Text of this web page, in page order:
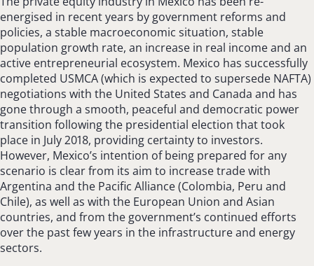
energised in recent years by government reforms and
policies, a stable macroeconomic situation, stable
population growth rate, an increase in real income and an
active entrepreneurial ecosystem. Mexico has successfully
completed USMCA (which is expected to supersede NAFTA)
negotiations with the United States and Canada and has
gone through a smooth, peaceful and democratic power
transition following the presidential election that took
place in July 2018, providing certainty to investors.
However, Mexico’s intention of being prepared for any
scenario is clear from its aim to increase trade with
Argentina and the Pacific Alliance (Colombia, Peru and
Chile), as well as with the European Union and Asian
countries, and from the government’s continued efforts
over the past few years in the infrastructure and energy
sectors.